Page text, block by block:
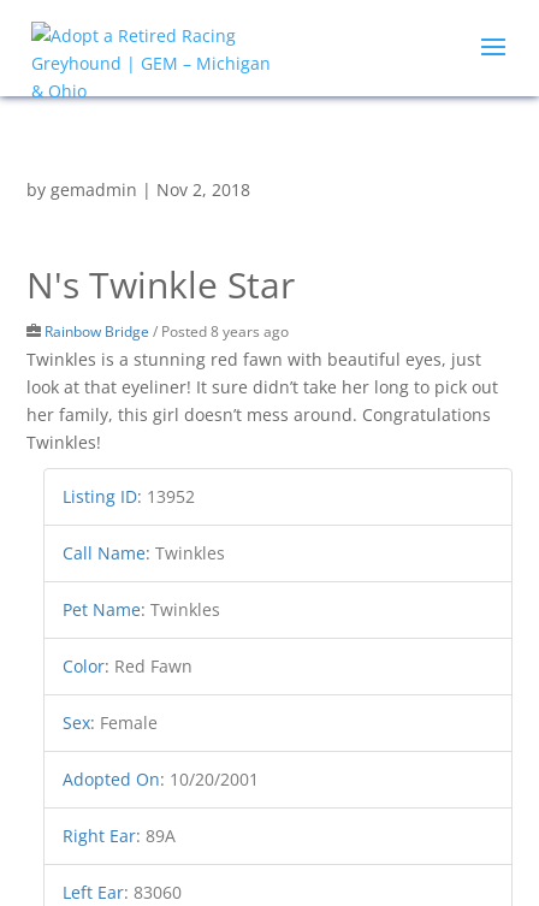
bygemadmin | Nov 2, 2018
N's Twinkle Star
Rainbow Bridge / Posted 8 years ago
Twinkles is a stunning red fawn with beautiful eyes, just
look at that eyeliner! It sure didn’t take her long to pick out
her family, this girl doesn’t mess around. Congratulations
Twinkles!
Listing ID: 13952
Call Name:Twinkles
Pet Name:Twinkles
Color: Red Fawn
Sex: Female
Adopted On: 10/20/2001
Right Ear:89A
Left Ear:83060